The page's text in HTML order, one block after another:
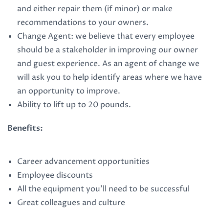
and either repair them (if minor) or make
recommendations to your owners.
Change Agent: we believe that every employee
should be a stakeholder in improving our owner
and guest experience. As an agent of change we
will ask you to help identify areas where we have
an opportunity to improve.
Ability to lift up to 20 pounds.
Benefits:
Career advancement opportunities
Employee discounts
All the equipment you’ll need to be successful
Great colleagues and culture